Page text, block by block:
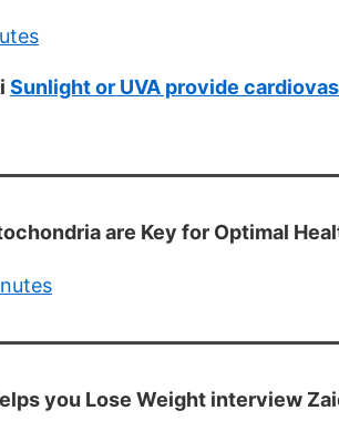
Sunlight or UVA provide
are Key for Optimal
you Lose Weight interview